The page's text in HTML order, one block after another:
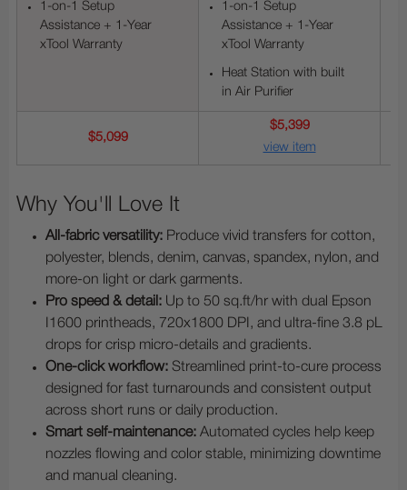
1-on-1 Setup
Assistance + 1-Year
xTool Warranty
1-on-1 Setup
Assistance + 1-Year
xTool Warranty
Heat Station with built
in Air Purifier
$5,099
$5,399
view item
Why You'll Love It
All-fabric versatility: Produce vivid transfers for cotton,
polyester, blends, denim, canvas, spandex, nylon, and
more-on light or dark garments.
Pro speed & detail: Up to 50 sq.ft/hr with dual Epson
I1600 printheads, 720x1800 DPI, and ultra-fine 3.8 pL
drops for crisp micro-details and gradients.
One-click workflow: Streamlined print-to-cure process
designed for fast turnarounds and consistent output
across short runs or daily production.
Smart self-maintenance: Automated cycles help keep
nozzles flowing and color stable, minimizing downtime
and manual cleaning.